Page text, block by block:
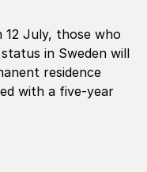
12 July, those who
in Sweden will
residence
with a five-year